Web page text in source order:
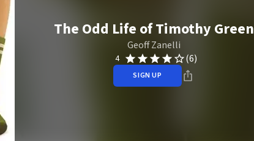
The Odd Life of Timothy Green
Geoff Zanelli
4 (6)
SIGN UP